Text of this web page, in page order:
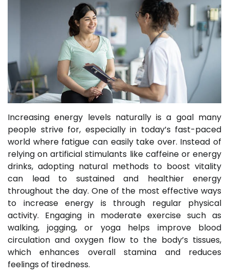
Increasing energy levels naturally is a goal many
people strive for, especially in today’s fast-paced
world where fatigue can easily take over. Instead of
relying on artificial stimulants like caffeine or energy
drinks, adopting natural methods to boost vitality
can lead to sustained and healthier energy
throughout the day. One of the most effective ways
to increase energy is through regular physical
activity. Engaging in moderate exercise such as
walking, jogging, or yoga helps improve blood
circulation and oxygen flow to the body’s tissues,
which enhances overall stamina and reduces
feelings of tiredness.